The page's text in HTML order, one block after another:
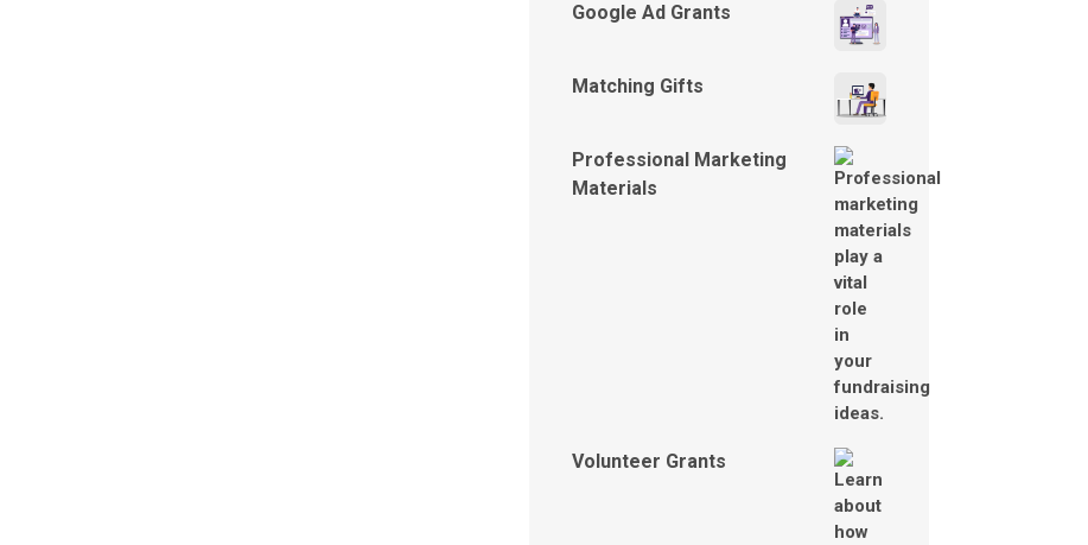
Google Ad Grants
Matching Gifts
Professional Marketing
Materials
Volunteer Grants